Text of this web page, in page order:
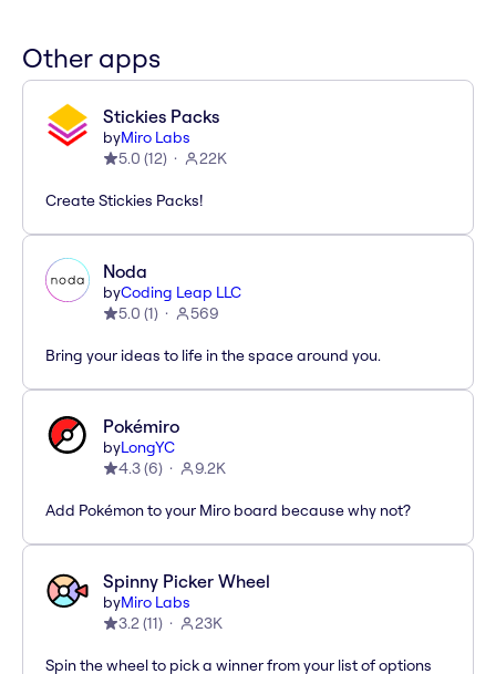
Other apps
Stickies Packs
byMiro Labs
5.0 (12) 22K
Create Stickies Packs!
Noda
byCoding Leap LLC
5.0 (1) 569
Bring your ideas to life in the space around you.
Pokémiro
byLongYC
4.3(6) 9.2K
Add Pokémon to your Miro board because why not?
Spinny Picker Wheel
byMiro Labs
3.2(11) 23K
Spin the wheel to pick a winner from your list of options